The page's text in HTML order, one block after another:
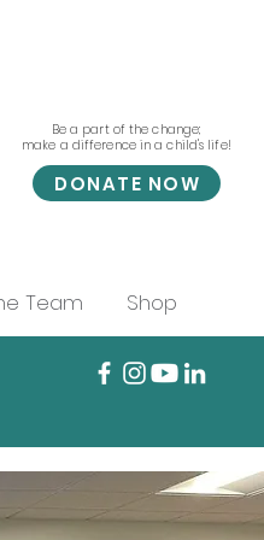
Be a part of the change;
make a difference in a child's life!
DONATE NOW
Team Shop